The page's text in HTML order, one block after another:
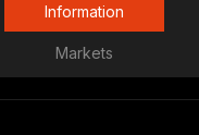
Information
Markets